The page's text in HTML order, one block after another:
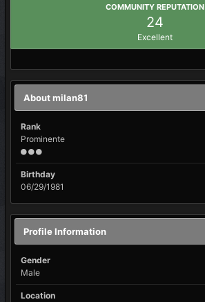
COMMUNITY REPUTATION
24
Excellent
About milan81
Rank
Prominente
Birthday
06/29/1981
Profile Information
Gender
Male
Location